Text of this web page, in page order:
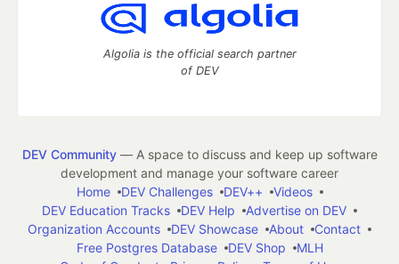
Algolia is the official search partner
of DEV
DEV Community— A space to discuss and keep up software
development and manage your software career
Home
DEV Challenges DEV++
Videos
DEV Education Tracks
DEV Help
Advertise on DEV
Organization Accounts
DEV Showcase About
Contact
Free Postgres Database
DEV Shop
MLH